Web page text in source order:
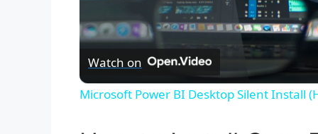
Watch on
Microsoft Power BI Desktop Silent Install